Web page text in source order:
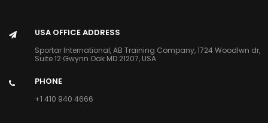
USA OFFICE ADDRESS
Sportar International, AB Training Company, 1724 Woodlwn dr,
Suite 12 Gwynn Oak MD 21207, USA
PHONE
+1 410 940 4666